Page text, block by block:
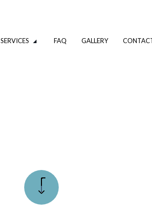
SERVICES
PLUMBING COMPANY
PLUMBING SERVICES
FAQ GALLERY